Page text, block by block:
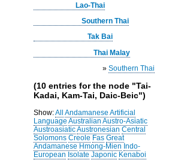
Lao-Thai
Southern Thai
Tak Bai
Thai Malay
»Southern Thai
(10 entries for the node "Tai-
Kadai, Kam-Tai, Daic-Beic")
Show:All Andamanese Artificial
Language Australian Austro-Asiatic
AustroasiaticAustronesian Central
Solomons Creole Fas Great
Andamanese Hmong-Mien Indo-
European Isolate Japonic Kenaboi